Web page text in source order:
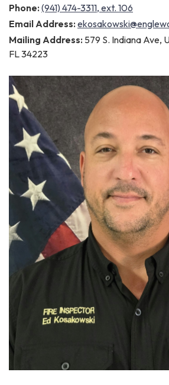
Phone: (941) 474-3311, ext. 106
Email Address:
Mailing Address: 579 S. Indiana Ave,
FL 34223